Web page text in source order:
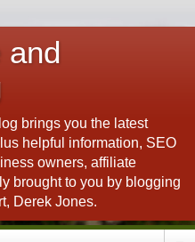
and
brings you the latest
helpful information, SEO
owners, affiliate
brought to you by blogging
Derek Jones.